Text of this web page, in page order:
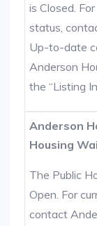
is Closed.
status,
Up-to-date
Anderson
the “Listing
Anderson
Housing
The Public
Open. For
contact